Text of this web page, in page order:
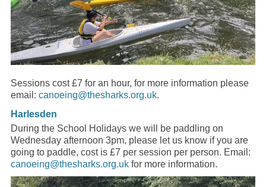
Sessions cost £7 for an hour, for more information please
email: canoeing@thesharks.org.uk.
Harlesden
During the School Holidays we will be paddling on
Wednesday afternoon 3pm, please let us know if you are
going to paddle, cost is £7 per session per person. Email:
canoeing@thesharks.org.ukfor more information.